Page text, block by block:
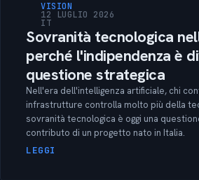
VISION
12 LUGLIO 2026
IT
Sovranità tecnologica
perché l'indipendenza è
questione strategica
Nell'era dell'intelligenza artificiale, chi
infrastrutture controlla molto più della
sovranità tecnologica è oggi una
contributo di un progetto nato in Italia.
LEGGI